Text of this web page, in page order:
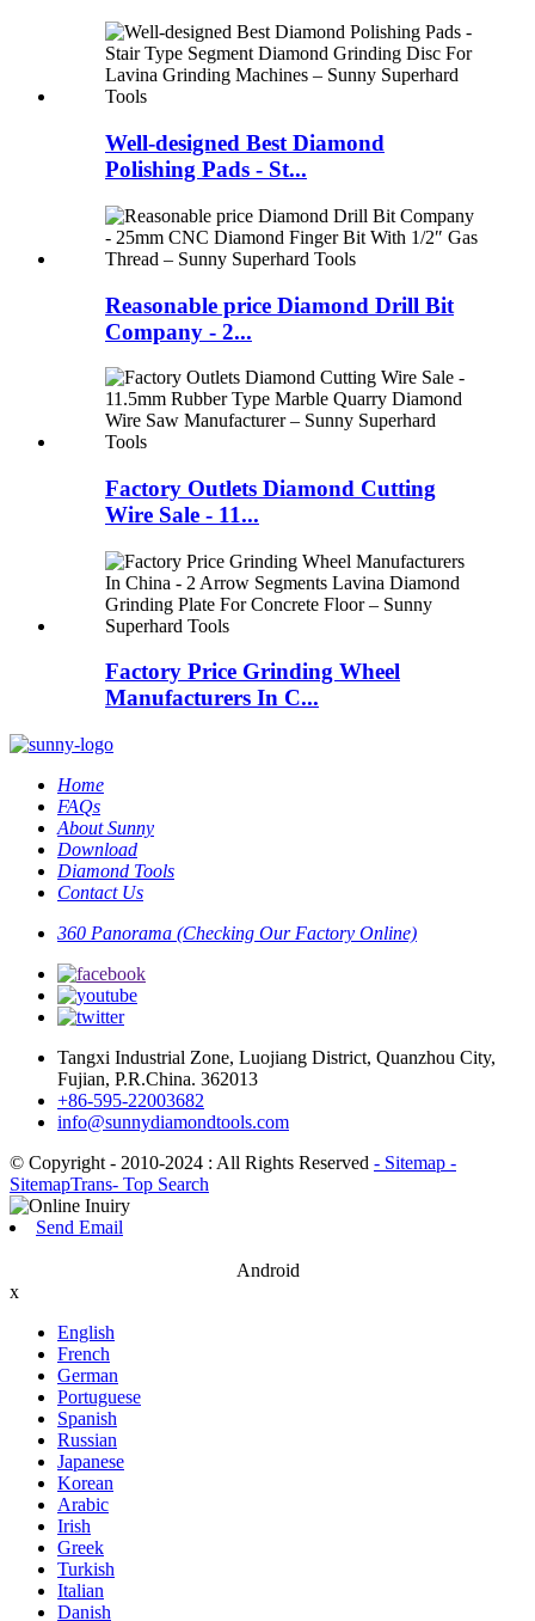
Well-designed Best Diamond
Polishing Pads - St...
Reasonable price Diamond Drill Bit
Company - 2...
Factory Outlets Diamond Cutting
Wire Sale - 11...
Factory Price Grinding Wheel
Manufacturers In C...
Home
FAQs
About Sunny
Download
Diamond Tools
Contact Us
360 Panorama (Checking Our Factory Online)
Tangxi Industrial Zone, Luojiang District, Quanzhou City,
Fujian, P.R.China. 362013
+86-595-22003682
info@sunnydiamondtools.com
© Copyright - 2010-2024 : All Rights Reserved - Sitemap -
SitemapTrans- Top Search
Send Email
Android
x
English
French
German
Portuguese
Spanish
Russian
Japanese
Korean
Arabic
Irish
Greek
Turkish
Italian
Danish